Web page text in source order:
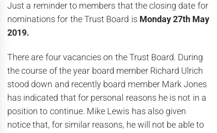
Just a reminder to members that the closing date for
nominations for the Trust Board is Monday 27th May
2019.
There are four vacancies on the Trust Board. During
the course of the year board member Richard Ulrich
stood down and recently board member Mark Jones
has indicated that for personal reasons he is not in a
position to continue. Mike Lewis has also given
notice that, for similar reasons, he will not be able to